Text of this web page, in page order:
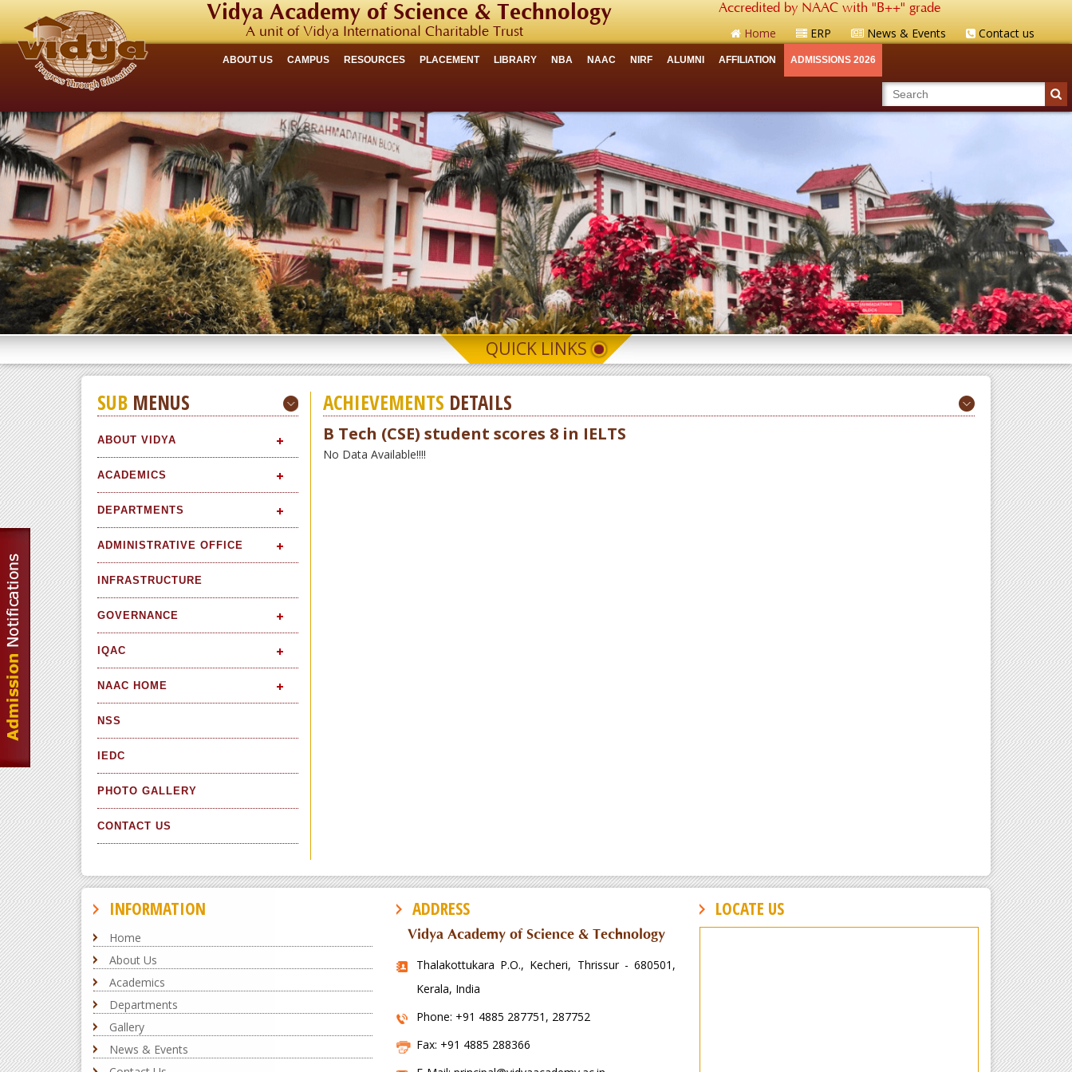
Vidya Academy of Science & Technology
A unit of Vidya International Charitable Trust
Accredited by NAAC with "B++" grade
Home ERP News & Events Contact us
ABOUT US CAMPUS RESOURCES PLACEMENT LIBRARY NBA NAAC NIRF ALUMNI AFFILIATION ADMISSIONS 2026
QUICK LINKS
SUB MENUS
ABOUT VIDYA
ACADEMICS
DEPARTMENTS
ADMINISTRATIVE OFFICE
INFRASTRUCTURE
GOVERNANCE
IQAC
NAAC HOME
NSS
IEDC
PHOTO GALLERY
CONTACT US
ACHIEVEMENTS DETAILS
B Tech (CSE) student scores 8 in IELTS
No Data Available!!!!
INFORMATION
Home
About Us
Academics
Departments
Gallery
News & Events
ADDRESS
Vidya Academy of Science & Technology
Thalakottukara P.O., Kecheri, Thrissur - 680501,
Kerala, India
Phone: +91 4885 287751, 287752
Fax: +91 4885 288366
LOCATE US